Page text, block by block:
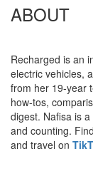
ABOUT
Recharged is an
electric vehicles,
from her 19-year
how-tos,
digest. Nafisa is
and counting.
and travel on